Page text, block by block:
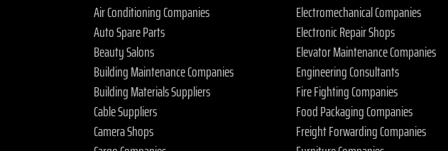
Air Conditioning Companies
Auto Spare Parts
Beauty Salons
Building Maintenance Companies
Building Materials Suppliers
Cable Suppliers
Camera Shops
Electromechanical Companies
Electronic Repair Shops
Elevator Maintenance Companies
Engineering Consultants
Fire Fighting Companies
Food Packaging Companies
Freight Forwarding Companies